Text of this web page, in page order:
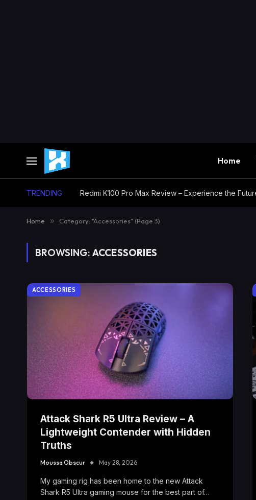
Home
TRENDING
Home » Category: "Accessories" (Page 3)
BROWSING: ACCESSORIES
ACCESSORIES
Attack Shark R5 Ultra Review – A
Lightweight Contender with Hidden
Truths
Moussa Obscur May 28, 2026
My gaming rig has been home to the new Attack
Shark R5 Ultra gaming mouse for the best part of…